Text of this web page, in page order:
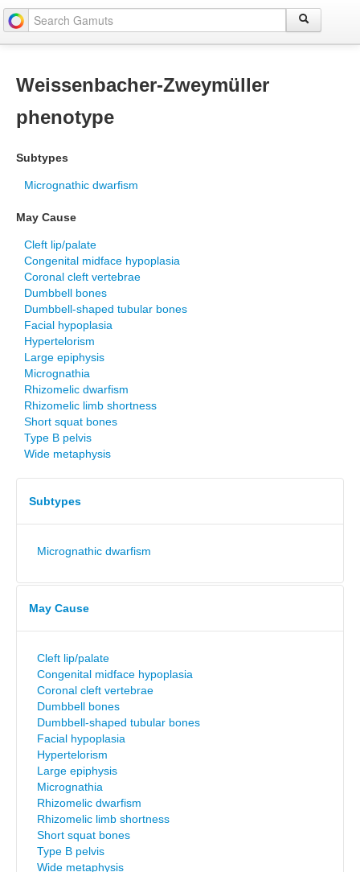
Weissenbacher-Zweymüller
phenotype
Subtypes
Micrognathic dwarfism
May Cause
Cleft lip/palate
Congenital midface hypoplasia
Coronal cleft vertebrae
Dumbbell bones
Dumbbell-shaped tubular bones
Facial hypoplasia
Hypertelorism
Large epiphysis
Micrognathia
Rhizomelic dwarfism
Rhizomelic limb shortness
Short squat bones
Type B pelvis
Wide metaphysis
Subtypes
Micrognathic dwarfism
May Cause
Cleft lip/palate
Congenital midface hypoplasia
Coronal cleft vertebrae
Dumbbell bones
Dumbbell-shaped tubular bones
Facial hypoplasia
Hypertelorism
Large epiphysis
Micrognathia
Rhizomelic dwarfism
Rhizomelic limb shortness
Short squat bones
Type B pelvis
Wide metaphysis